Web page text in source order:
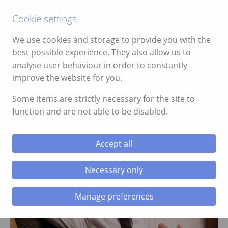
menu
menu
menu
01639 700388
STAG PARTIES
Cookie settings
We use cookies and storage to provide you with the
best possible experience. They also allow us to
analyse user behaviour in order to constantly
improve the website for you.
Some items are strictly necessary for the site to
function and are not able to be disabled.
Accept all
Necessary only
Manage preferences